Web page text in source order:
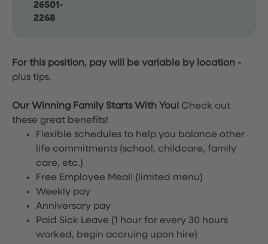
26501-
2268
For this position, pay will be variable by location -
plus tips.
Our Winning Family Starts With You! Check out
these great benefits!
Flexible schedules to help you balance other
life commitments (school, childcare, family
care, etc.)
Free Employee Meal! (limited menu)
Weekly pay
Anniversary pay
Paid Sick Leave (1 hour for every 30 hours
worked, begin accruing upon hire)